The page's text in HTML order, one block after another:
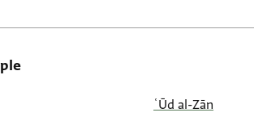
ʿŪd al-Zān